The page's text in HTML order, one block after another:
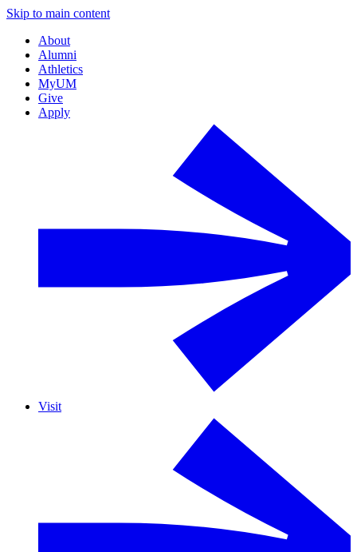
Skip to main content
About
Alumni
Athletics
MyUM
Give
Apply
Visit